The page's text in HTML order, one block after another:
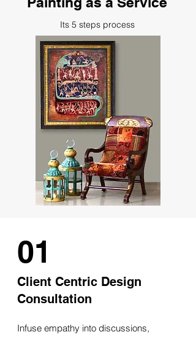
Its 5 steps process
01
Client Centric Design
Consultation
Infuse empathy into discussions,